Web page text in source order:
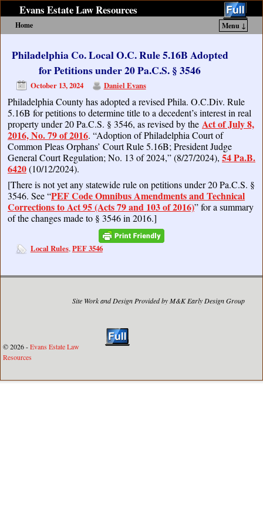
Evans Estate Law Resources
Home
Menu ↓
Philadelphia Co. Local O.C. Rule 5.16B Adopted
for Petitions under 20 Pa.C.S. § 3546
October 13, 2024 Daniel Evans
Philadelphia County has adopted a revised Phila. O.C.Div. Rule
5.16B for petitions to determine title to a decedent’s interest in real
property under 20 Pa.C.S. § 3546, as revised by the Act of July 8,
2016, No. 79 of 2016. “Adoption of Philadelphia Court of
Common Pleas Orphans’ Court Rule 5.16B; President Judge
General Court Regulation; No. 13 of 2024,” (8/27/2024), 54 Pa.B.
6420(10/12/2024).
[There is not yet any statewide rule on petitions under 20 Pa.C.S. §
3546. See “PEF Code Omnibus Amendments and Technical
Corrections to Act 95 (Acts 79 and 103 of 2016)” for a summary
of the changes made to § 3546 in 2016.]
Local Rules,PEF 3546
Site Work and Design Provided by M&K Early Design Group
© 2026 -Evans Estate Law
Resources